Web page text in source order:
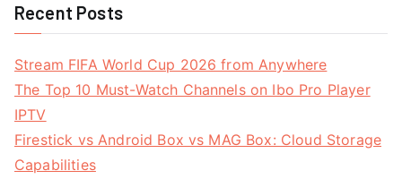
Recent Posts
Stream FIFA World Cup 2026 from Anywhere
The Top 10 Must-Watch Channels on Ibo Pro Player
IPTV
Firestick vs Android Box vs MAG Box: Cloud Storage
Capabilities